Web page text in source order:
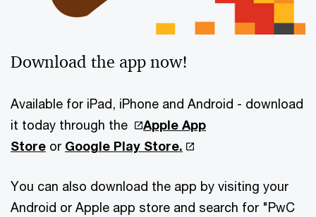
Download the app now!
Available for iPad, iPhone and Android - download
it today through the
Apple App
Store or Google Play Store.
You can also download the app by visiting your
Android or Apple app store and search for "PwC